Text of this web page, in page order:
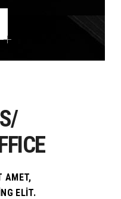
AMET,
ELIT.